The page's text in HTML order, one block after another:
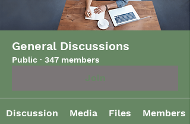
General Discussions
Public · 347 members
Discussion Media Files Members